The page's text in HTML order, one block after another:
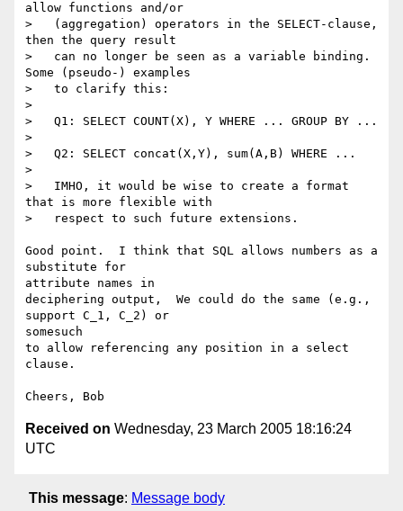
allow functions and/or
>   (aggregation) operators in the SELECT-clause,
then the query result
>   can no longer be seen as a variable binding.
Some (pseudo-) examples
>   to clarify this:
>
>   Q1: SELECT COUNT(X), Y WHERE ... GROUP BY ...
>
>   Q2: SELECT concat(X,Y), sum(A,B) WHERE ...
>
>   IMHO, it would be wise to create a format
that is more flexible with
>   respect to such future extensions.
Good point.  I think that SQL allows numbers as a
substitute for
attribute names in
deciphering output,  We could do the same (e.g.,
support C_1, C_2) or
somesuch
to allow referencing any position in a select
clause.
Received on Wednesday, 23 March 2005 18:16:24
UTC
This message: Message body